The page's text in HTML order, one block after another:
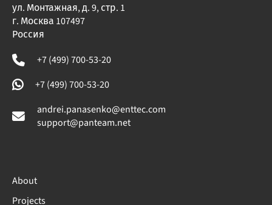
ул. Монтажная, д. 9, стр. 1
г. Москва 107497
Россия
+7 (499) 700-53-20
+7 (499) 700-53-20
andrei.panasenko@enttec.com
support@panteam.net
About
Projects